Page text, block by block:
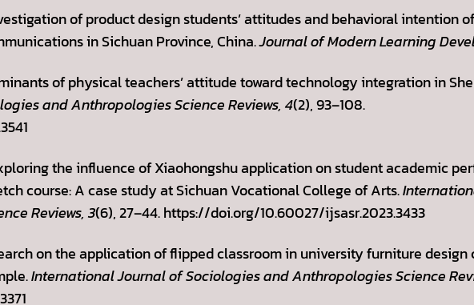
of product design students’ attitudes and behavioral intention
in Sichuan Province, China.Journal of Modern Learning
of physical teachers’ attitude toward technology integration in
and Anthropologies Science Reviews, 4(2), 93–108.
the influence of Xiaohongshu application on student academic
course: A case study at Sichuan Vocational College of Arts.
Reviews, 3(6), 27–44. https://doi.org/10.60027/ijsasr.2023.3433
on the application of flipped classroom in university furniture
International Journal of Sociologies and Anthropologies Science